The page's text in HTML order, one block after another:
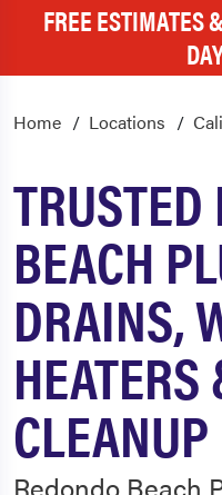
FREE ESTIMATES
Home Locations
BEACH
DRAINS,
CLEANUP
Redondo Beach